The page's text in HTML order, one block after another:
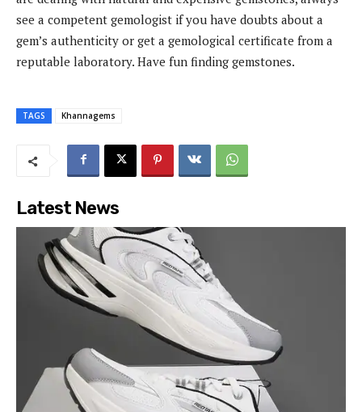
see a competent gemologist if you have doubts about a
gem’s authenticity or get a gemological certificate from a
reputable laboratory. Have fun finding gemstones.
TAGS Khannagems
Latest News